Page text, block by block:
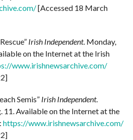
[Accessed 18 March
Irish Independent. Monday,
on the Internet at the Irish
www.irishnewsarchive.com/
Semis” Irish Independent.
11. Available on the Internet at the
https://www.irishnewsarchive.com/